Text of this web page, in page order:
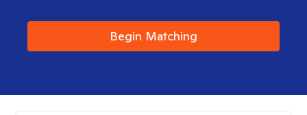
Begin Matching